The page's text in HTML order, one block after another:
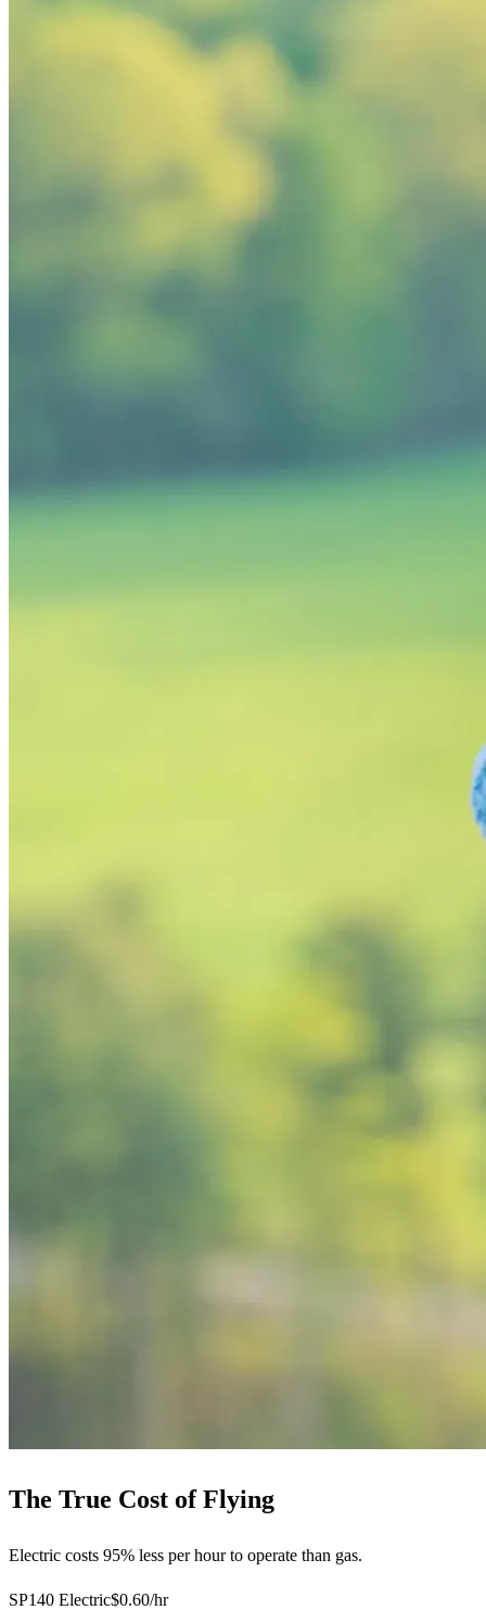
The True Cost of Flying
Electric costs 95% less per hour to operate than gas.
SP140 Electric$0.60/hr